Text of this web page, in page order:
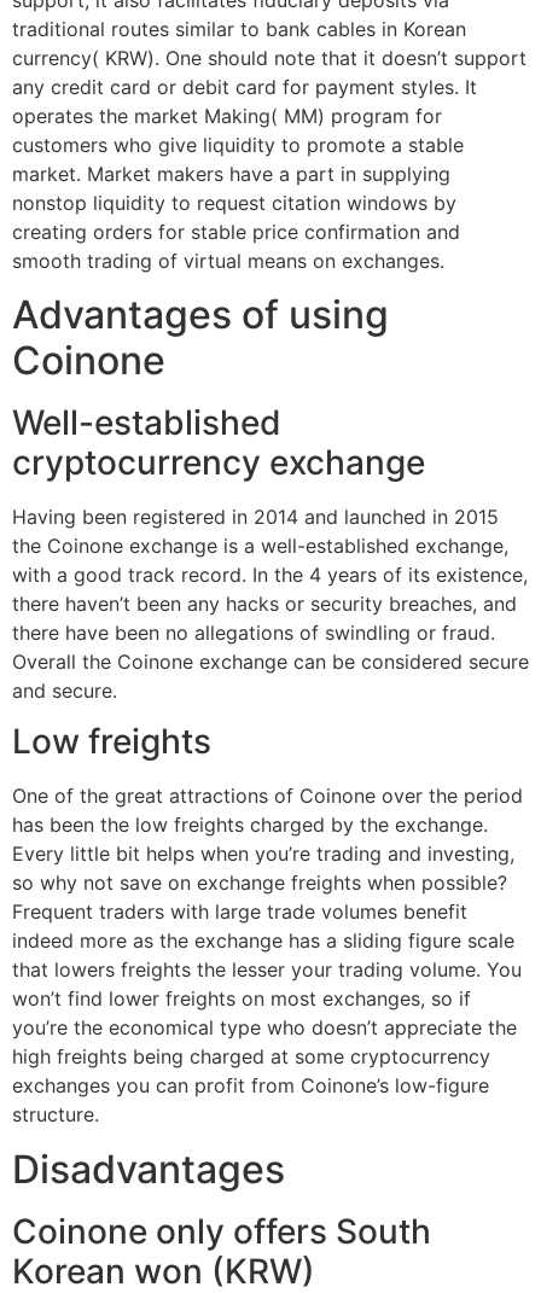
traditional routes similar to bank cables in Korean
currency( KRW). One should note that it doesn’t support
any credit card or debit card for payment styles. It
operates the market Making( MM) program for
customers who give liquidity to promote a stable
market. Market makers have a part in supplying
nonstop liquidity to request citation windows by
creating orders for stable price confirmation and
smooth trading of virtual means on exchanges.
Advantages of using
Coinone
Well-established
cryptocurrency exchange
Having been registered in 2014 and launched in 2015
the Coinone exchange is a well-established exchange,
with a good track record. In the 4 years of its existence,
there haven’t been any hacks or security breaches, and
there have been no allegations of swindling or fraud.
Overall the Coinone exchange can be considered secure
and secure.
Low freights
One of the great attractions of Coinone over the period
has been the low freights charged by the exchange.
Every little bit helps when you’re trading and investing,
so why not save on exchange freights when possible?
Frequent traders with large trade volumes benefit
indeed more as the exchange has a sliding figure scale
that lowers freights the lesser your trading volume. You
won’t find lower freights on most exchanges, so if
you’re the economical type who doesn’t appreciate the
high freights being charged at some cryptocurrency
exchanges you can profit from Coinone’s low-figure
structure.
Disadvantages
Coinone only offers South
Korean won (KRW)